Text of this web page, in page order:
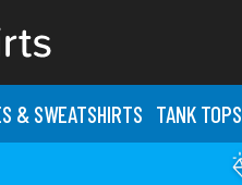
& SWEATSHIRTS TANK TOPS